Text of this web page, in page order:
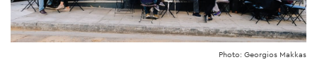
Photo: Georgios Makkas